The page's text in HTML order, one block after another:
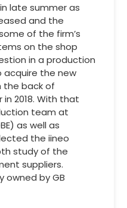
late summer as
and the
of the firm’s
on the shop
in a production
acquire the new
the back of
in 2018. With that
team at
as well as
the iineo
study of the
suppliers.
owned by GB